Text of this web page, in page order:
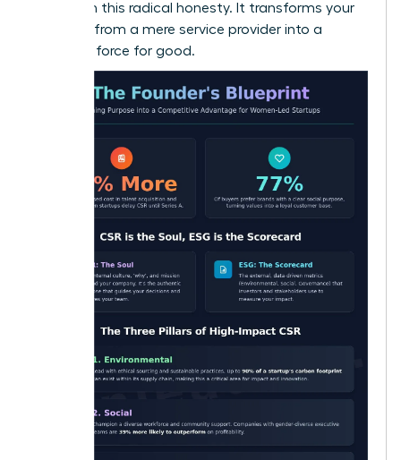
thrives on this radical honesty. It transforms your
business from a mere service provider into a
powerful force for good.